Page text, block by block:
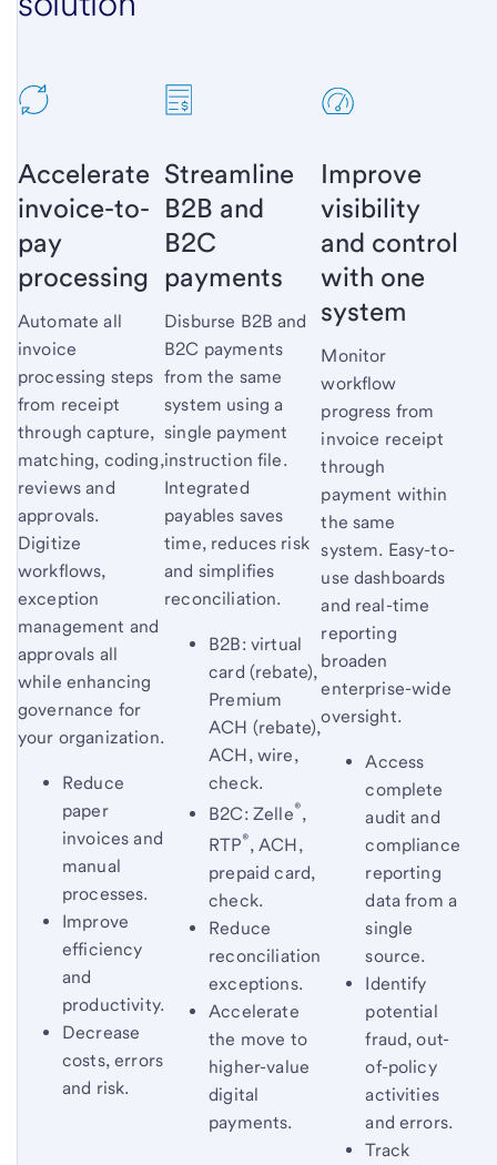
Accelerate
invoice-to-
pay
processing
Automate all
invoice
processing steps
from receipt
through capture,
matching, coding,
reviews and
approvals.
Digitize
workflows,
exception
management and
approvals all
while enhancing
governance for
your organization.
Reduce
paper
invoices and
manual
processes.
Improve
efficiency
and
productivity.
Decrease
costs, errors
and risk.
Streamline
B2B and
B2C
payments
Disburse B2B and
B2C payments
from the same
system using a
single payment
instruction file.
Integrated
payables saves
time, reduces risk
and simplifies
reconciliation.
B2B: virtual
card (rebate),
Premium
ACH (rebate),
ACH, wire,
check.
B2C: Zelle®,
RTP®, ACH,
prepaid card,
check.
Reduce
reconciliation
exceptions.
Accelerate
the move to
higher-value
digital
payments.
Improve
visibility
and control
with one
system
Monitor
workflow
progress from
invoice receipt
through
payment within
the same
system. Easy-to-
use dashboards
and real-time
reporting
broaden
enterprise-wide
oversight.
Access
complete
audit and
compliance
reporting
data from a
single
source.
Identify
potential
fraud, out-
of-policy
activities
and errors.
Track